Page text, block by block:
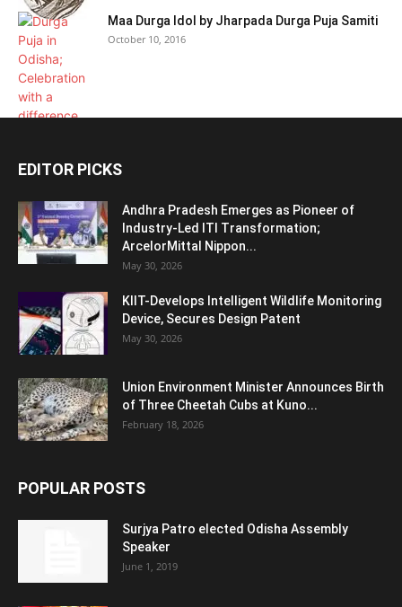
Maa Durga Idol by Jharpada Durga Puja Samiti
October 10, 2016
EDITOR PICKS
Andhra Pradesh Emerges as Pioneer of
Industry-Led ITI Transformation;
ArcelorMittal Nippon...
May 30, 2026
KIIT-Develops Intelligent Wildlife Monitoring
Device, Secures Design Patent
May 30, 2026
Union Environment Minister Announces Birth
of Three Cheetah Cubs at Kuno...
February 18, 2026
POPULAR POSTS
Surjya Patro elected Odisha Assembly
Speaker
June 1, 2019